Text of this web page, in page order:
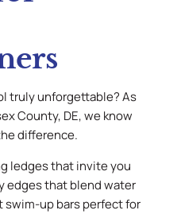
truly unforgettable? As
County, DE, we know
difference.
ledges that invite you
edges that blend water
swim-up bars perfect for